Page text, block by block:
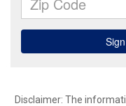
Disclaimer: The